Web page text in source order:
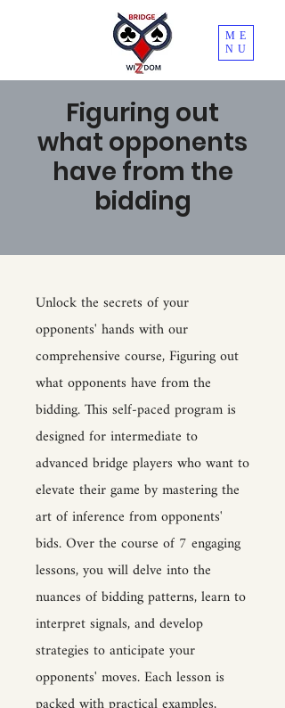
ME
NU
Figuring out
what opponents
have from the
bidding
Unlock the secrets of your
opponents' hands with our
comprehensive course, Figuring out
what opponents have from the
bidding. This self-paced program is
designed for intermediate to
advanced bridge players who want to
elevate their game by mastering the
art of inference from opponents'
bids. Over the course of 7 engaging
lessons, you will delve into the
nuances of bidding patterns, learn to
interpret signals, and develop
strategies to anticipate your
opponents' moves. Each lesson is